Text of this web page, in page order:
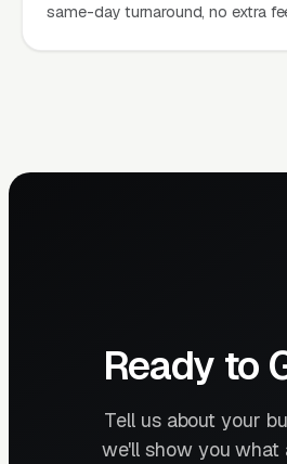
same-day turnaround, no extra
Ready to
Tell us about your
we'll show you what